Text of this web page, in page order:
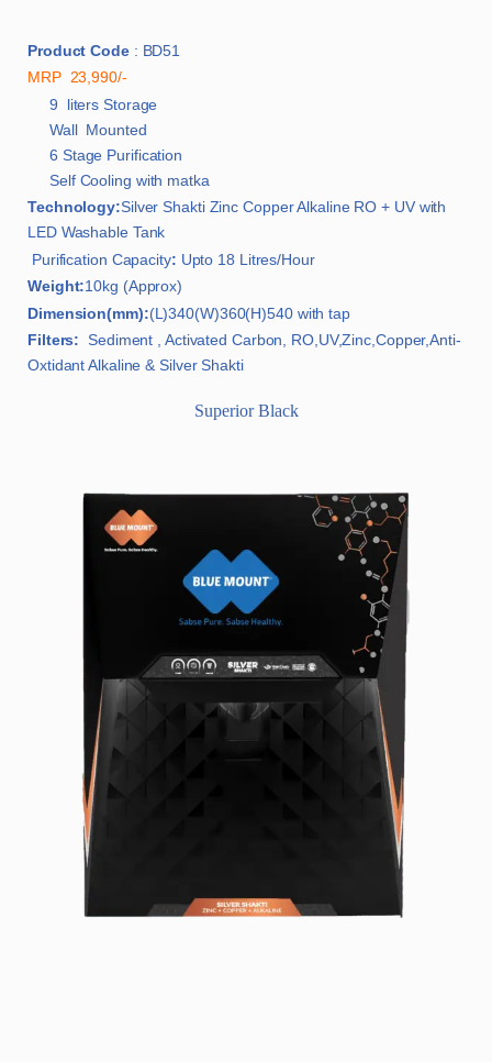
Product Code: BD51
MRP 23,990/-
9 liters Storage
Wall Mounted
6 Stage Purification
Self Cooling with matka
Technology:Silver Shakti Zinc Copper Alkaline RO + UV with
LED Washable Tank
Purification Capacity: Upto 18 Litres/Hour
Weight:10kg (Approx)
Dimension(mm):(L)340(W)360(H)540 with tap
Filters: Sediment , Activated Carbon, RO,UV,Zinc,Copper,Anti-
Oxtidant Alkaline & Silver Shakti
Superior Black